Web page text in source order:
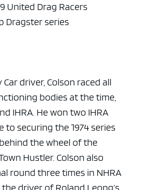
United Drag Racers
Dragster series
driver, Colson raced all
bodies at the time,
IHRA. He won two IHRA
to securing the 1974 series
the wheel of the
Hustler. Colson also
round three times in NHRA
driver of Roland Leong’s